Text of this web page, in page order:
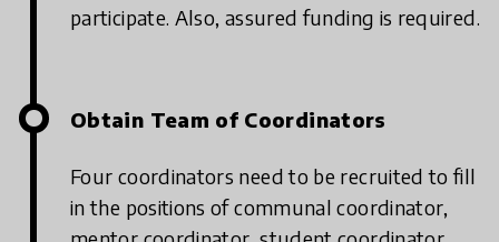
participate. Also, assured funding is required.
Obtain Team of Coordinators
Four coordinators need to be recruited to fill
in the positions of communal coordinator,